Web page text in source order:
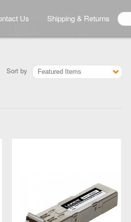
Us Shipping & Returns
Sort by Featured Items